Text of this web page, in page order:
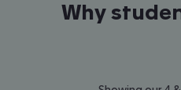
Why